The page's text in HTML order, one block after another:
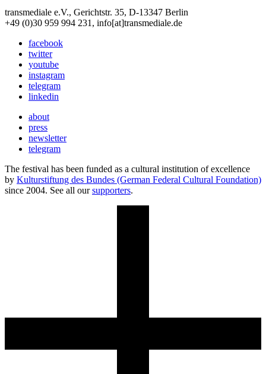
transmediale e.V., Gerichtstr. 35, D-13347 Berlin
+49 (0)30 959 994 231, info[at]transmediale.de
facebook
twitter
youtube
instagram
telegram
linkedin
about
press
newsletter
telegram
The festival has been funded as a cultural institution of excellence
by Kulturstiftung des Bundes (German Federal Cultural Foundation)
since 2004. See all oursupporters.